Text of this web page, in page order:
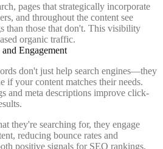
pages that strategically incorporate
and throughout the content see
than those that don't. This visibility
organic traffic.
Engagement
don't just help search engines—they
if your content matches their needs.
and meta descriptions improve click-
they're searching for, they engage
reducing bounce rates and
positive signals for SEO rankings.